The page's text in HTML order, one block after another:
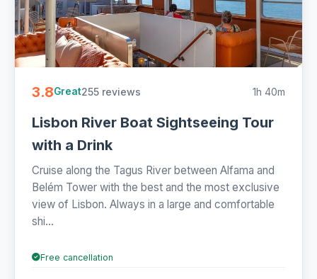
3.8Great255 reviews 1h 40m
Lisbon River Boat Sightseeing Tour
with a Drink
Cruise along the Tagus River between Alfama and
Belém Tower with the best and the most exclusive
view of Lisbon. Always in a large and comfortable
shi...
Free cancellation